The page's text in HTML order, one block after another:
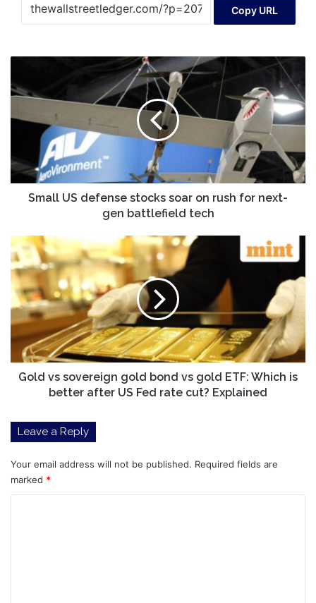
Copy URL
defense
soar
for
next-
Small US defense stocks soar on rush for next-
gen battlefield tech
Gold
vs
sovereign
gold
bond
gold
ETF:
Which
US
Fed
cut?
Explained
Gold vs sovereign gold bond vs gold ETF: Which is
better after US Fed rate cut? Explained
Leave a Reply
Your email address will not be published. Required fields are
marked *